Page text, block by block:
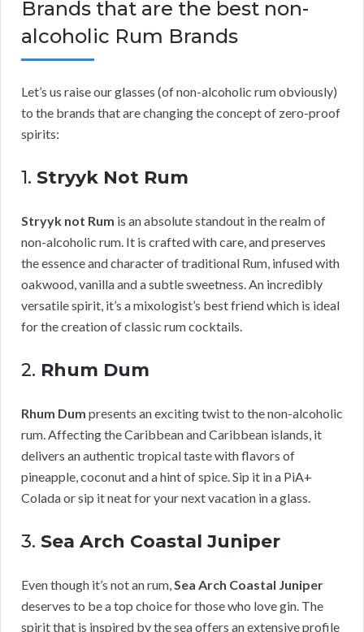
Brands that are the best non-
alcoholic Rum Brands
Let’s us raise our glasses (of non-alcoholic rum obviously)
to the brands that are changing the concept of zero-proof
spirits:
1. Stryyk Not Rum
Stryyk not Rum is an absolute standout in the realm of
non-alcoholic rum. It is crafted with care, and preserves
the essence and character of traditional Rum, infused with
oakwood, vanilla and a subtle sweetness. An incredibly
versatile spirit, it’s a mixologist’s best friend which is ideal
for the creation of classic rum cocktails.
2. Rhum Dum
Rhum Dum presents an exciting twist to the non-alcoholic
rum. Affecting the Caribbean and Caribbean islands, it
delivers an authentic tropical taste with flavors of
pineapple, coconut and a hint of spice. Sip it in a PiA+
Colada or sip it neat for your next vacation in a glass.
3. Sea Arch Coastal Juniper
Even though it’s not an rum, Sea Arch Coastal Juniper
deserves to be a top choice for those who love gin. The
spirit that is inspired by the sea offers an extensive profile